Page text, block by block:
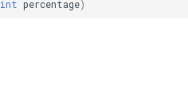
int percentage)